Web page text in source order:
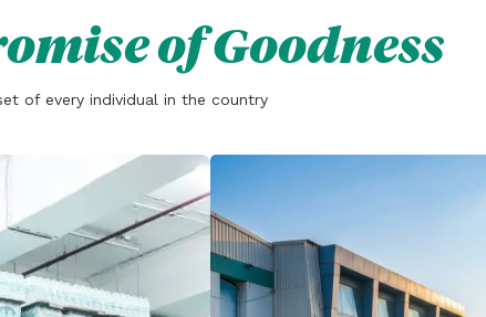
of Goodness
of every individual in the country